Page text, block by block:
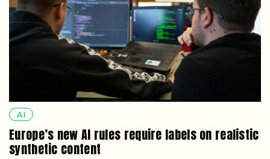
AI
Europe’s new AI rules require labels on realistic
synthetic content